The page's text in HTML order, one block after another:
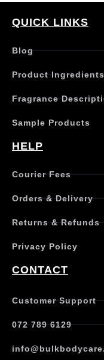
t
a
i
l
v
QUICK LINKS
Blog
Product Ingredients
Fragrance
Sample Products
HELP
Courier Fees
Orders & Delivery
Returns & Refunds
Privacy Policy
CONTACT
Customer Support
072 789 6129